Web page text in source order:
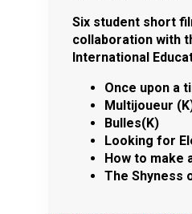
Six student short
collaboration with
International
Once upon a
Multijoueur
Bulles(K)
Looking for
How to make
The Shyness